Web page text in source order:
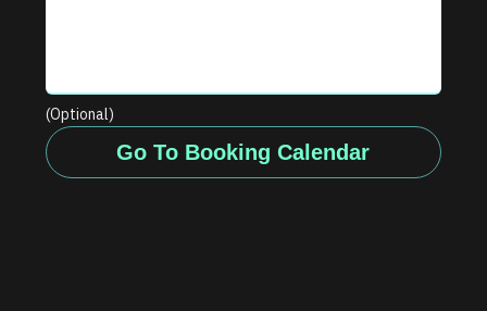
(Optional)
Go To Booking Calendar